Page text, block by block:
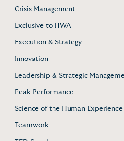
Crisis Management
Exclusive to HWA
Execution & Strategy
Innovation
Leadership & Strategic
Peak Performance
Science of the Human Experience
Teamwork